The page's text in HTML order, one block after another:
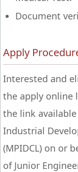
Document
Apply
Interested and
the apply online
the link
Industrial
(MPIDCL) on or
of Junior